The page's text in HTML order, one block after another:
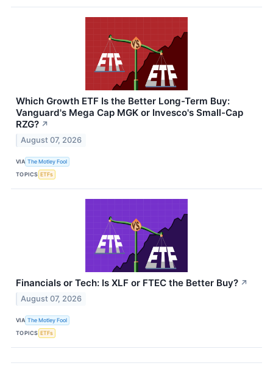
Which Growth ETF Is the Better Long-Term Buy:
Vanguard's Mega Cap MGK or Invesco's Small-Cap
RZG? ↗
August 07, 2026
VIA The Motley Fool
TOPICS ETFs
Financials or Tech: Is XLF or FTEC the Better Buy? ↗
August 07, 2026
VIA The Motley Fool
TOPICS ETFs